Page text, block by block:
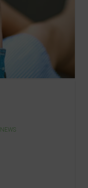
NEWS